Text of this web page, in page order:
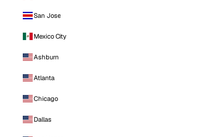
San Jose
Mexico City
Ashburn
Atlanta
Chicago
Dallas